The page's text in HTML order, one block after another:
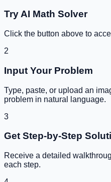
Try AI Math Solver
Click the button above to
2
Input Your Problem
Type, paste, or upload an
problem in natural language.
3
Get Step-by-Step
Receive a detailed
each step.